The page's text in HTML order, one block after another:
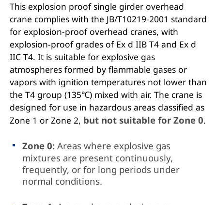
This explosion proof single girder overhead
crane complies with the JB/T10219-2001 standard
for explosion-proof overhead cranes, with
explosion-proof grades of Ex d IIB T4 and Ex d
IIC T4. It is suitable for explosive gas
atmospheres formed by flammable gases or
vapors with ignition temperatures not lower than
the T4 group (135℃) mixed with air. The crane is
designed for use in hazardous areas classified as
Zone 1 or Zone 2, but not suitable for Zone 0.
Zone 0:Areas where explosive gas
mixtures are present continuously,
frequently, or for long periods under
normal conditions.